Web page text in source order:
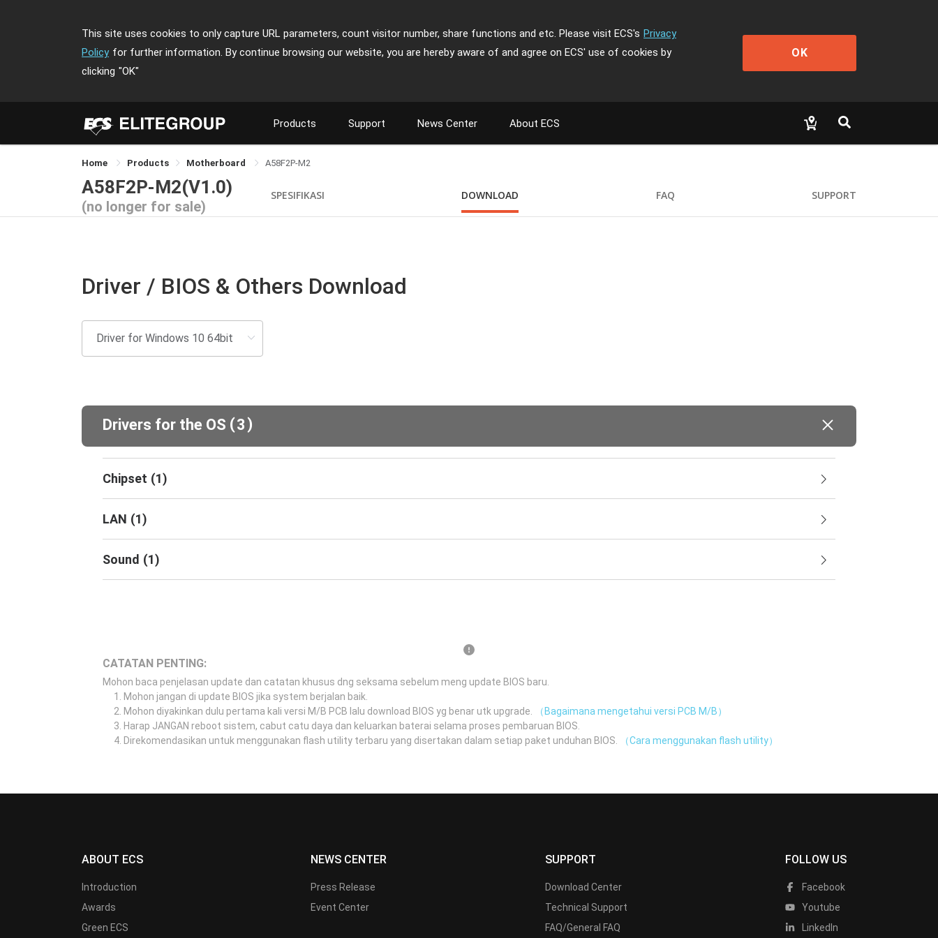
This site uses cookies to only capture URL parameters, count visitor number, share functions and etc. Please visit ECS's Privacy
Policy for further information. By continue browsing our website, you are hereby aware of and agree on ECS' use of cookies by
clicking "OK"
OK
Products Support News Center About ECS
Home Products Motherboard A58F2P-M2
A58F2P-M2(V1.0)
(no longer for sale)
SPESIFIKASI DOWNLOAD FAQ SUPPORT
Driver / BIOS & Others Download
Drivers for the OS (3 )
Chipset (1)
LAN (1)
Sound (1)
CATATAN PENTING:
Mohon baca penjelasan update dan catatan khusus dng seksama sebelum meng update BIOS baru.
Mohon jangan di update BIOS jika system berjalan baik.
Mohon diyakinkan dulu pertama kali versi M/B PCB lalu download BIOS yg benar utk upgrade.
（Bagaimana mengetahui versi PCB M/B）
Harap JANGAN reboot sistem, cabut catu daya dan keluarkan baterai selama proses pembaruan BIOS.
Direkomendasikan untuk menggunakan flash utility terbaru yang disertakan dalam setiap paket unduhan BIOS.
（Cara menggunakan flash utility）
ABOUT ECS
Introduction
Awards
Green ECS
NEWS CENTER
Press Release
Event Center
SUPPORT
Download Center
Technical Support
FAQ/General FAQ
FOLLOW US
Facebook
Youtube
LinkedIn